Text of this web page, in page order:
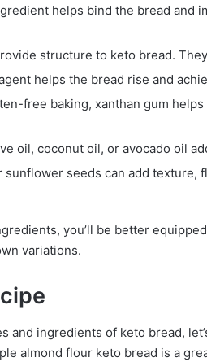
helps bind the bread and
structure to keto bread.
helps the bread rise and
free baking, xanthan gum
oil, coconut oil, or avocado oil
sunflower seeds can add texture,
you’ll be better
variations.
and ingredients of keto bread,
almond flour keto bread is a